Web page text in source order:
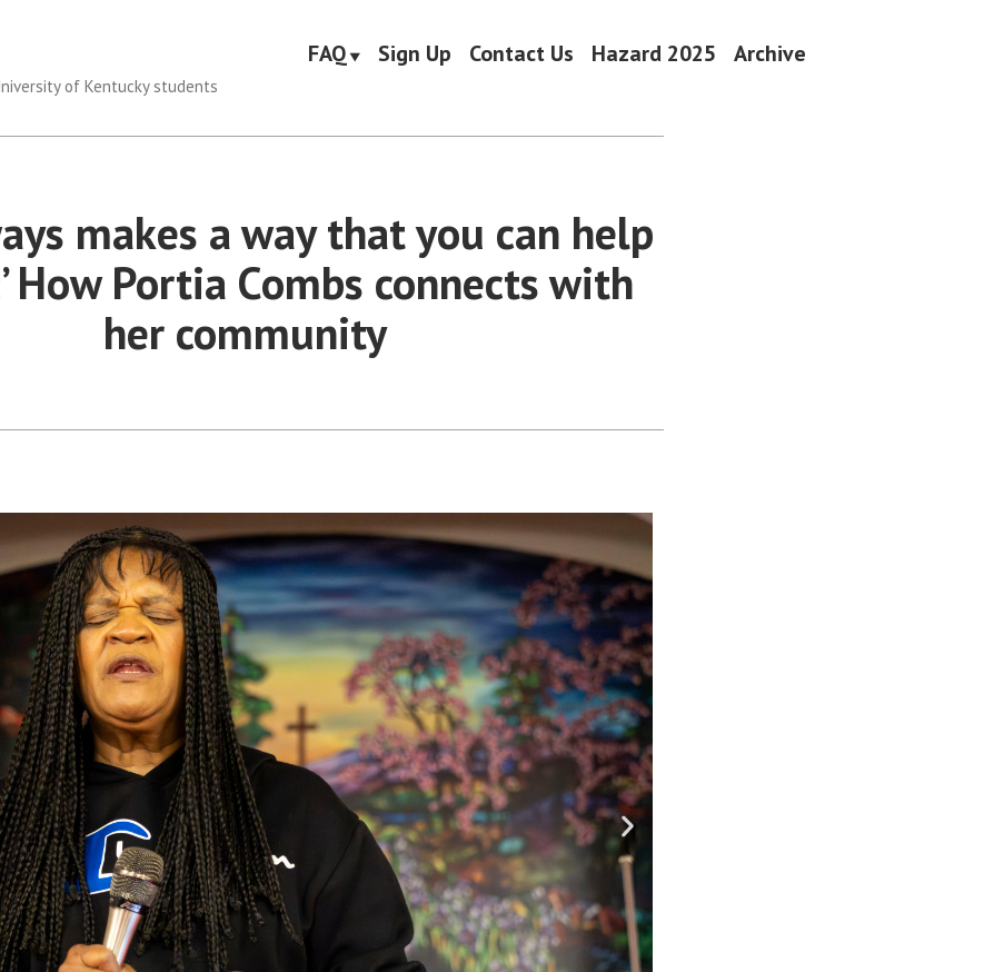
of Kentucky students
FAQ Sign Up Contact Us Hazard 2025 Archive
makes a way that you can help
How Portia Combs connects with
her community